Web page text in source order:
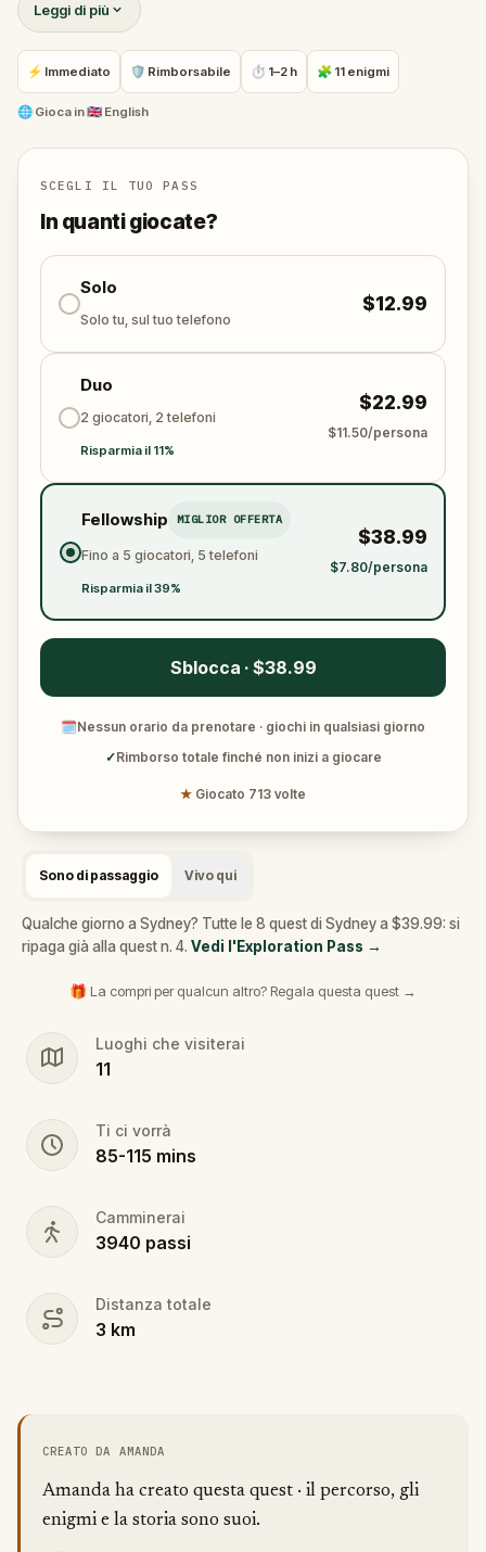
pleads.
Against your better judgment, you follow her into the
shadows of the city’s past. What begins as curiosity
becomes a chilling journey through Sydney’s most
haunted corners, where every puzzle reveals the
uncover clues, and connect with the forgotten
voices of the city.
This is a real-world mystery best shared with friends
or family. The past is calling—will you answer?
Leggi di più
⚡ Immediato 🛡 Rimborsabile ⏱ 1–2 h 🧩 11 enigmi
🌐 Gioca in🇬🇧 English
SCEGLI IL TUO PASS
In quanti giocate?
Solo
Solo tu, sul tuo telefono
$12.99
Duo
2 giocatori, 2 telefoni
Risparmia il 11%
$22.99
$11.50/persona
Fellowship MIGLIOR OFFERTA
Fino a 5 giocatori, 5 telefoni
Risparmia il 39%
$38.99
$7.80/persona
Sblocca · $38.99
🗓Nessun orario da prenotare · giochi in qualsiasi giorno
✓Rimborso totale finché non inizi a giocare
★ Giocato 713 volte
Sono di passaggio Vivo qui
Qualche giorno a Sydney? Tutte le 8 quest di Sydney a $39.99: si
ripaga già alla quest n. 4. Vedi l'Exploration Pass →
🎁 La compri per qualcun altro? Regala questa quest →
Luoghi che visiterai
11
Ti ci vorrà
85-115 mins
Camminerai
3940 passi
Distanza totale
3 km
CREATO DA AMANDA
Amanda ha creato questa quest · il percorso, gli
enigmi e la storia sono suoi.